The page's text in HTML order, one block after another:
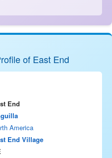
of East End
End
America
End Village